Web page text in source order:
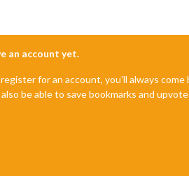
an account yet.
for an account, you'll always
be able to save bookmarks and